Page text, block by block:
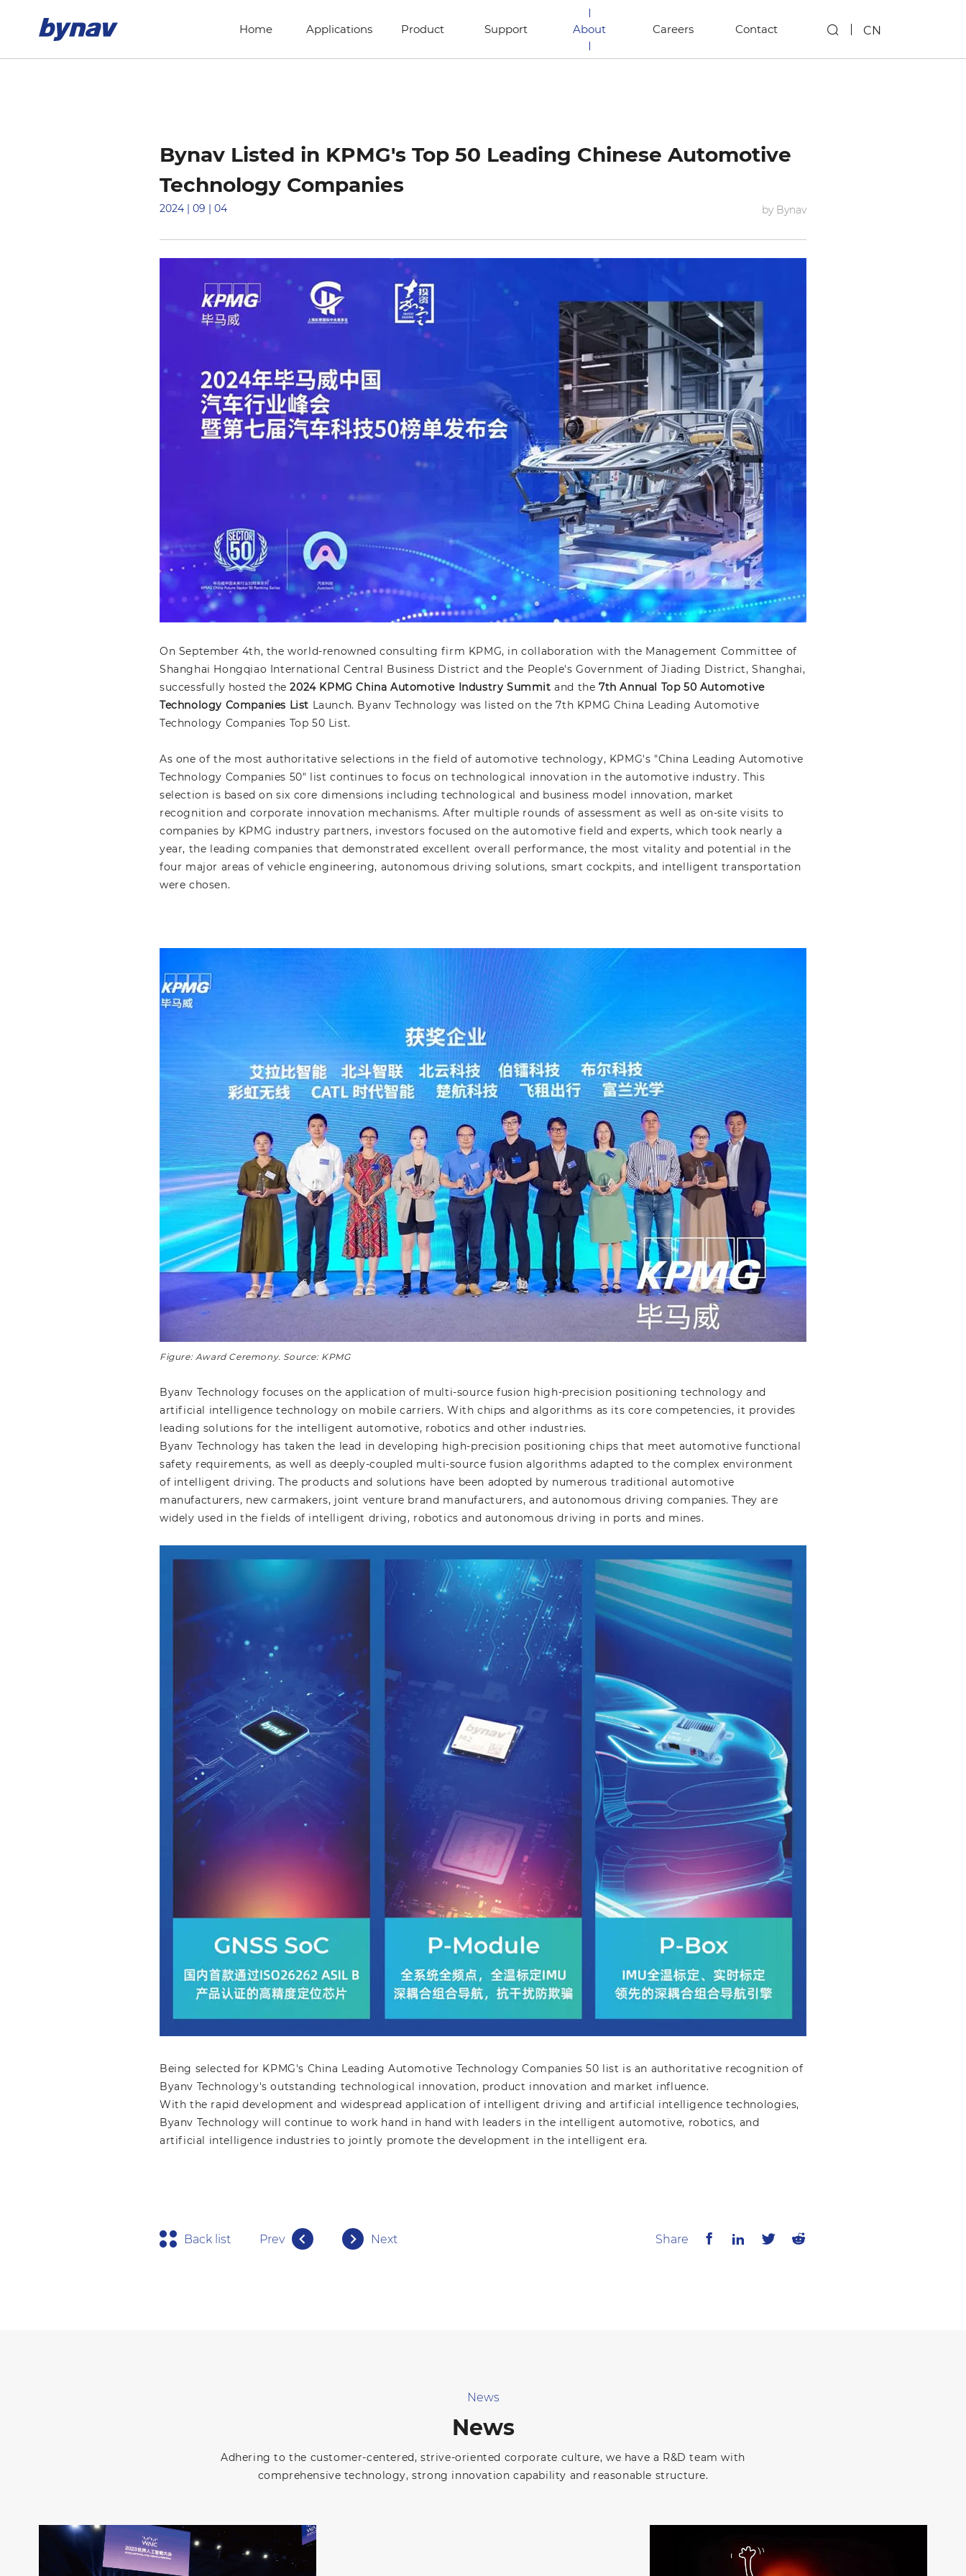
Home Applications Product Support About Careers Contact CN
Bynav Listed in KPMG's Top 50 Leading Chinese Automotive
Technology Companies
2024 | 09 | 04 by Bynav
On September 4th, the world-renowned consulting firm KPMG, in collaboration with the Management Committee of
Shanghai Hongqiao International Central Business District and the People's Government of Jiading District, Shanghai,
successfully hosted the2024 KPMG China Automotive Industry Summit and the7th Annual Top 50 Automotive
Technology Companies List Launch. Byanv Technology was listed on the 7th KPMG China Leading Automotive
Technology Companies Top 50 List.
As one of the most authoritative selections in the field of automotive technology, KPMG's "China Leading Automotive
Technology Companies 50" list continues to focus on technological innovation in the automotive industry. This
selection is based on six core dimensions including technological and business model innovation, market
recognition and corporate innovation mechanisms. After multiple rounds of assessment as well as on-site visits to
companies by KPMG industry partners, investors focused on the automotive field and experts, which took nearly a
year, the leading companies that demonstrated excellent overall performance, the most vitality and potential in the
four major areas of vehicle engineering, autonomous driving solutions, smart cockpits, and intelligent transportation
were chosen.
Figure: Award Ceremony. Source: KPMG
Byanv Technology focuses on the application of multi-source fusion high-precision positioning technology and
artificial intelligence technology on mobile carriers. With chips and algorithms as its core competencies, it provides
leading solutions for the intelligent automotive, robotics and other industries.
Byanv Technology has taken the lead in developing high-precision positioning chips that meet automotive functional
safety requirements, as well as deeply-coupled multi-source fusion algorithms adapted to the complex environment
of intelligent driving. The products and solutions have been adopted by numerous traditional automotive
manufacturers, new carmakers, joint venture brand manufacturers, and autonomous driving companies. They are
widely used in the fields of intelligent driving, robotics and autonomous driving in ports and mines.
Being selected for KPMG's China Leading Automotive Technology Companies 50 list is an authoritative recognition of
Byanv Technology's outstanding technological innovation, product innovation and market influence.
With the rapid development and widespread application of intelligent driving and artificial intelligence technologies,
Byanv Technology will continue to work hand in hand with leaders in the intelligent automotive, robotics, and
artificial intelligence industries to jointly promote the development in the intelligent era.
Back list Prev Next Share
News
News
Adhering to the customer-centered, strive-oriented corporate culture, we have a R&D team with
comprehensive technology, strong innovation capability and reasonable structure.